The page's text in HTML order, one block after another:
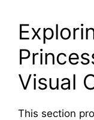
Visual
This section